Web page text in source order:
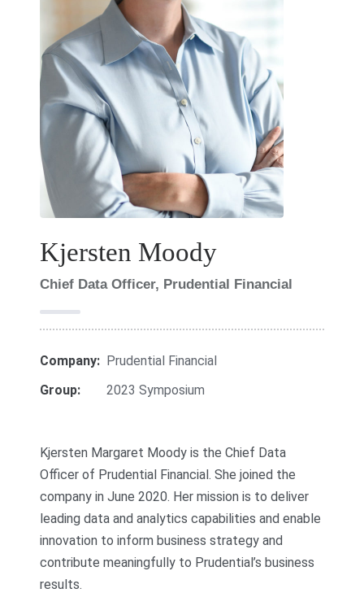
Kjersten Moody
Chief Data Officer, Prudential Financial
Company: Prudential Financial
Group:
2023 Symposium
Kjersten Margaret Moody is the Chief Data
Officer of Prudential Financial. She joined the
company in June 2020. Her mission is to deliver
leading data and analytics capabilities and enable
innovation to inform business strategy and
contribute meaningfully to Prudential’s business
results.